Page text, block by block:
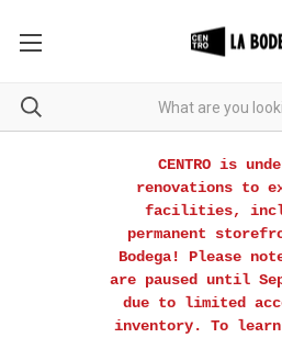
CENTRO is
renovations to
facilities,
permanent
Bodega! Please
are paused until
due to limited
inventory. To learn